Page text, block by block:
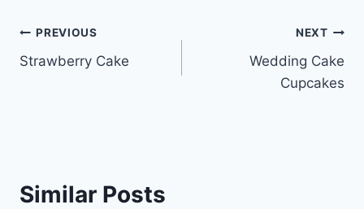
Post
navigation
PREVIOUS
Strawberry Cake
NEXT
Wedding Cake
Cupcakes
Similar Posts